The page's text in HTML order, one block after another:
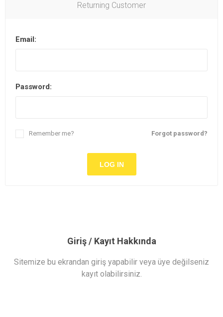
Returning Customer
Email:
Password:
Forgot password?
Remember me?
Giriş / Kayıt Hakkında
Sitemize bu ekrandan giriş yapabilir veya üye değilseniz
kayıt olabilirsiniz.